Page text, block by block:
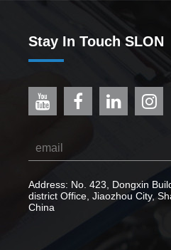
Stay In Touch SLON
Address: No. 423, Dongxin
district Office, Jiaozhou City,
China